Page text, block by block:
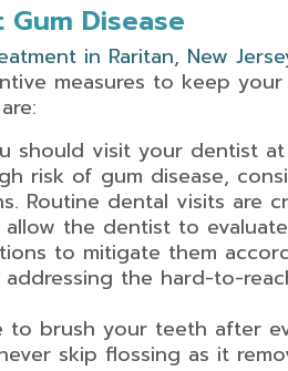
Disease
in Raritan, New
measures to keep your
should visit your dentist
risk of gum disease,
Routine dental visits are
the dentist to
to mitigate them
the hard-to-
brush your teeth after
skip flossing as it